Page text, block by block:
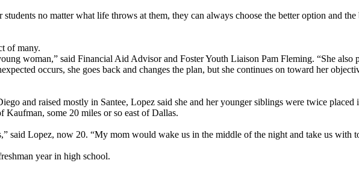
no matter what life throws at them, they can always choose the better option and
of many.
woman,” said Financial Aid Advisor and Foster Youth Liaison Pam Fleming. “She also
occurs, she goes back and changes the plan, but she continues on toward her
and raised mostly in Santee, Lopez said she and her younger siblings were twice
Kaufman, some 20 miles or so east of Dallas.
said Lopez, now 20. “My mom would wake us in the middle of the night and take us with
year in high school.